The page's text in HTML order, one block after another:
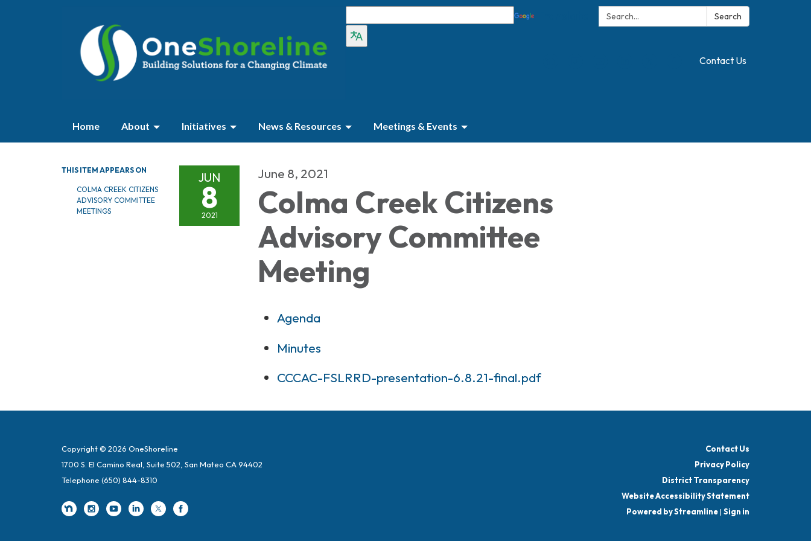
Search: Search
Contact Us
Home About Initiatives News & Resources Meetings & Events
THIS ITEM APPEARS ON
COLMA CREEK CITIZENS
ADVISORY COMMITTEE
MEETINGS
JUN
8
2021
June 8, 2021
Colma Creek Citizens
Advisory Committee
Meeting
Agenda
Minutes
CCCAC-FSLRRD-presentation-6.8.21-final.pdf
Copyright © 2026 OneShoreline
1700 S. El Camino Real, Suite 502, San Mateo CA 94402
Telephone (650) 844-8310
Contact Us
Privacy Policy
District Transparency
Website Accessibility Statement
Powered by Streamline| Sign in